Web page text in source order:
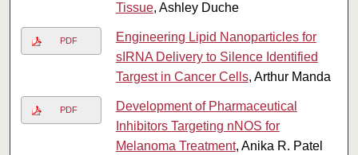
Tissue, Ashley Duche
PDF
Engineering Lipid Nanoparticles for
sIRNA Delivery to Silence Identified
Targest in Cancer Cells, Arthur Manda
PDF
Development of Pharmaceutical
Inhibitors Targeting nNOS for
Melanoma Treatment, Anika R. Patel